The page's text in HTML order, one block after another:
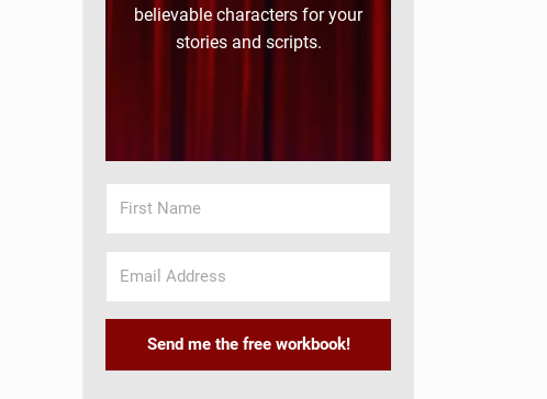
believable characters for your
stories and scripts.
Send me the free workbook!